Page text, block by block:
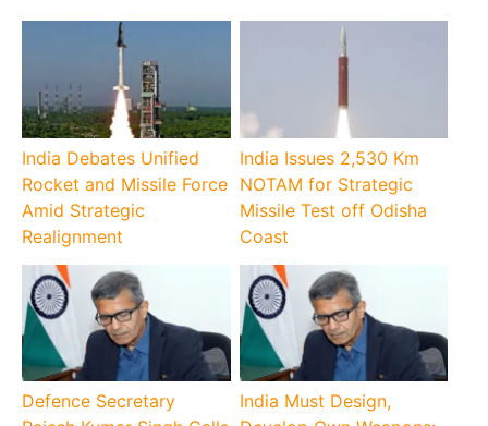
India Debates Unified
Rocket and Missile Force
Amid Strategic
Realignment
India Issues 2,530 Km
NOTAM for Strategic
Missile Test off Odisha
Coast
Defence Secretary
India Must Design,